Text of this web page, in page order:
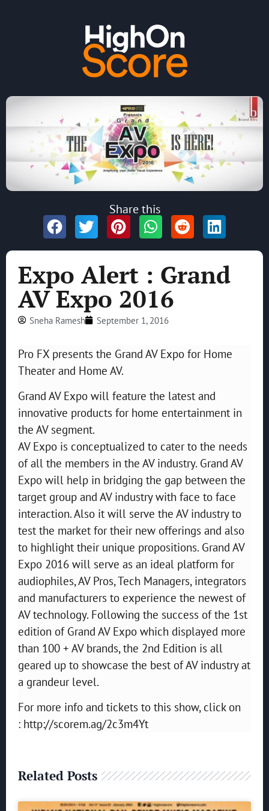
Expo Alert : Grand
AV Expo 2016
Sneha Ramesh September 1, 2016
Pro FX presents the Grand AV Expo for Home
Theater and Home AV.
Grand AV Expo will feature the latest and
innovative products for home entertainment in
the AV segment.
AV Expo is conceptualized to cater to the needs
of all the members in the AV industry. Grand AV
Expo will help in bridging the gap between the
target group and AV industry with face to face
interaction. Also it will serve the AV industry to
test the market for their new offerings and also
to highlight their unique propositions. Grand AV
Expo 2016 will serve as an ideal platform for
audiophiles, AV Pros, Tech Managers, integrators
and manufacturers to experience the newest of
AV technology. Following the success of the 1st
edition of Grand AV Expo which displayed more
than 100 + AV brands, the 2nd Edition is all
geared up to showcase the best of AV industry at
a grandeur level.
For more info and tickets to this show, click on
: http://scorem.ag/2c3m4Yt
Related Posts
Share this